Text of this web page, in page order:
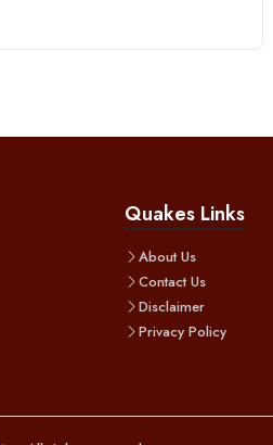
Quakes Links
About Us
Contact Us
Disclaimer
Privacy Policy